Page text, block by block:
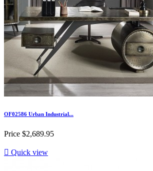
OF02586 Urban Industrial...
Price $2,689.95
 Quick view